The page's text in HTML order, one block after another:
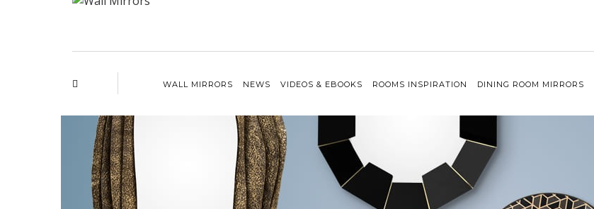
WALL MIRRORS NEWS VIDEOS & EBOOKS ROOMS INSPIRATION DINING ROOM MIRRORS